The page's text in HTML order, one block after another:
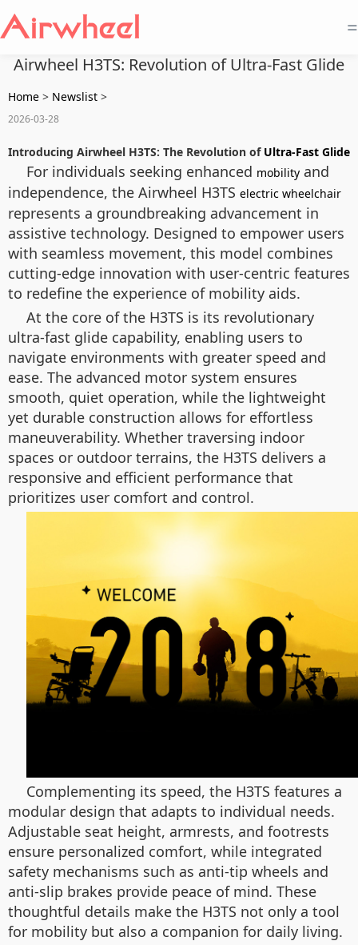
=
Airwheel H3TS: Revolution of Ultra-Fast Glide
Home > Newslist >
2026-03-28
Introducing Airwheel H3TS: The Revolution of Ultra-Fast Glide
For individuals seeking enhanced mobility and
independence, the Airwheel H3TS electric wheelchair
represents a groundbreaking advancement in
assistive technology. Designed to empower users
with seamless movement, this model combines
cutting-edge innovation with user-centric features
to redefine the experience of mobility aids.
At the core of the H3TS is its revolutionary
ultra-fast glide capability, enabling users to
navigate environments with greater speed and
ease. The advanced motor system ensures
smooth, quiet operation, while the lightweight
yet durable construction allows for effortless
maneuverability. Whether traversing indoor
spaces or outdoor terrains, the H3TS delivers a
responsive and efficient performance that
prioritizes user comfort and control.
Complementing its speed, the H3TS features a
modular design that adapts to individual needs.
Adjustable seat height, armrests, and footrests
ensure personalized comfort, while integrated
safety mechanisms such as anti-tip wheels and
anti-slip brakes provide peace of mind. These
thoughtful details make the H3TS not only a tool
for mobility but also a companion for daily living.